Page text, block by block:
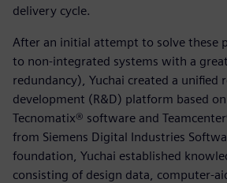
delivery cycle.
After an initial attempt to solve these
to non-integrated systems with a
redundancy), Yuchai created a unified
development (R&D) platform based
Tecnomatix® software and
from Siemens Digital Industries
foundation, Yuchai established
consisting of design data, computer-